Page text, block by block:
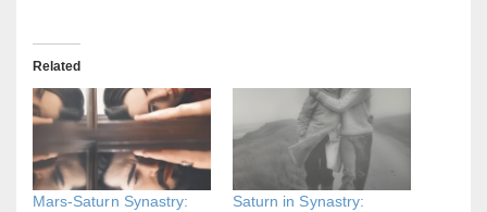
Related
Mars-Saturn Synastry:
Saturn in Synastry: